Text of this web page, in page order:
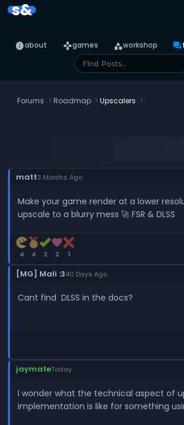
s&
infoabout gamesgames categoryworkshop forum
Forums Roadmap Upscalers
matt3 Months Ago
Make your game render at a lower
upscale to a blurry mess 🚀 FSR & DLSS
4 4 2 2 1
[MG] Mali :340 Days Ago
Cant find DLSS in the docs?
jaymateToday
I wonder what the technical aspect of
implementation is like for something